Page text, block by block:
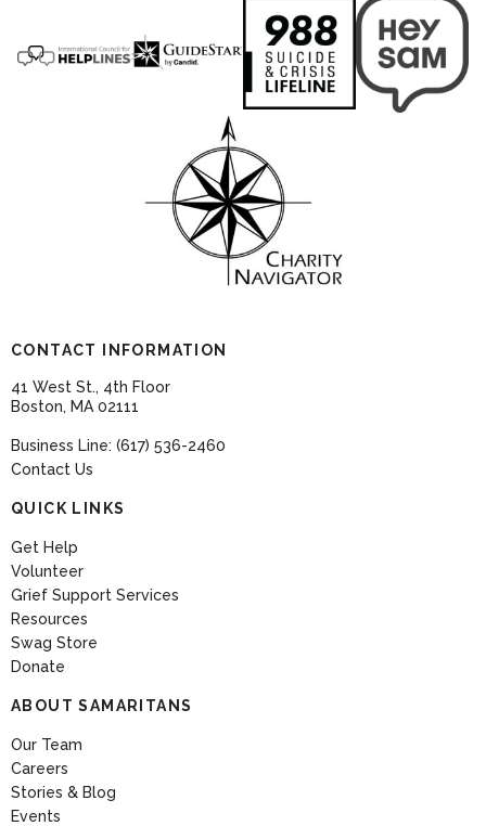
CONTACT INFORMATION
41 West St., 4th Floor
Boston, MA 02111
Business Line: (617) 536-2460
Contact Us
QUICK LINKS
Get Help
Volunteer
Grief Support Services
Resources
Swag Store
Donate
ABOUT SAMARITANS
Our Team
Careers
Stories & Blog
Events